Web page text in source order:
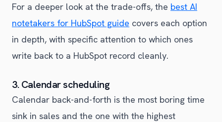
For a deeper look at the trade-offs, the best AI
notetakers for HubSpot guide covers each option
in depth, with specific attention to which ones
write back to a HubSpot record cleanly.
3. Calendar scheduling
Calendar back-and-forth is the most boring time
sink in sales and the one with the highest